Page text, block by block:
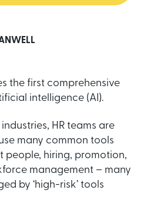
the first comprehensive
intelligence (AI).
HR teams are
many common tools
people, hiring, promotion,
management – many
by ‘high-risk’ tools